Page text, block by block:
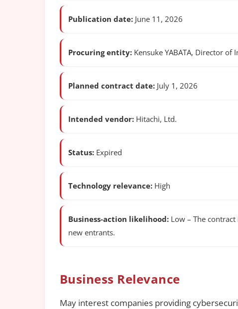
Publication date: June 11, 2026
Procuring entity: Kensuke YABATA, Director
Planned contract date: July 1, 2026
Intended vendor: Hitachi, Ltd.
Status: Expired
Technology relevance: High
Business-action likelihood: Low – The
new entrants.
Business Relevance
May interest companies providing